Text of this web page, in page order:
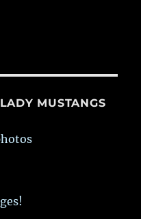
MUSTANGS